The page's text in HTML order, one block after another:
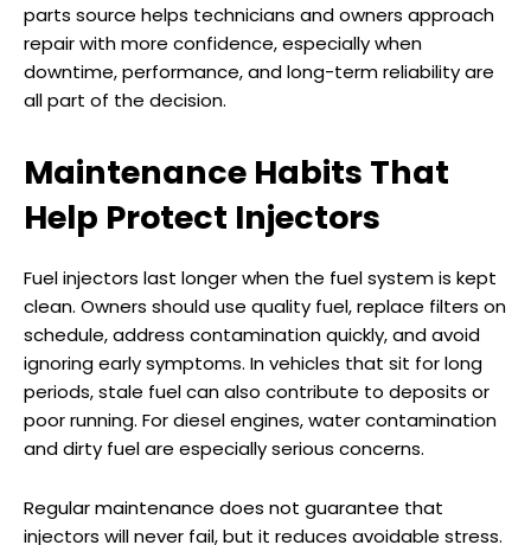
parts source helps technicians and owners approach
repair with more confidence, especially when
downtime, performance, and long-term reliability are
all part of the decision.
Maintenance Habits That
Help Protect Injectors
Fuel injectors last longer when the fuel system is kept
clean. Owners should use quality fuel, replace filters on
schedule, address contamination quickly, and avoid
ignoring early symptoms. In vehicles that sit for long
periods, stale fuel can also contribute to deposits or
poor running. For diesel engines, water contamination
and dirty fuel are especially serious concerns.
Regular maintenance does not guarantee that
injectors will never fail, but it reduces avoidable stress.